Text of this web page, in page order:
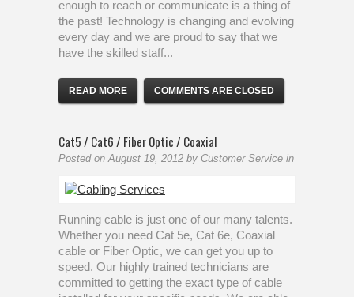
enough to reach or communicate is a thing of
the past! Technology is changing and evolving
every day and we are proud to say that we
have the skilled staff...
READ MORE COMMENTS ARE CLOSED
Cat5 / Cat6 / Fiber Optic / Coaxial
Posted onAugust 19, 2012 by Customer Service in
Running cable is just one of our many talents.
Whether you need Cat 5e, Cat 6e, Coaxial
cable or Fiber Optic, we can get you up to
speed. Our highly trained technicians are
committed to getting the exact type of cable